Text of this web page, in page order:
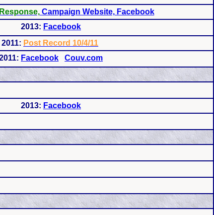
Campaign Website, Facebook
2013: Facebook
2011: Post Record 10/4/11
Facebook
Couv.com
2013: Facebook